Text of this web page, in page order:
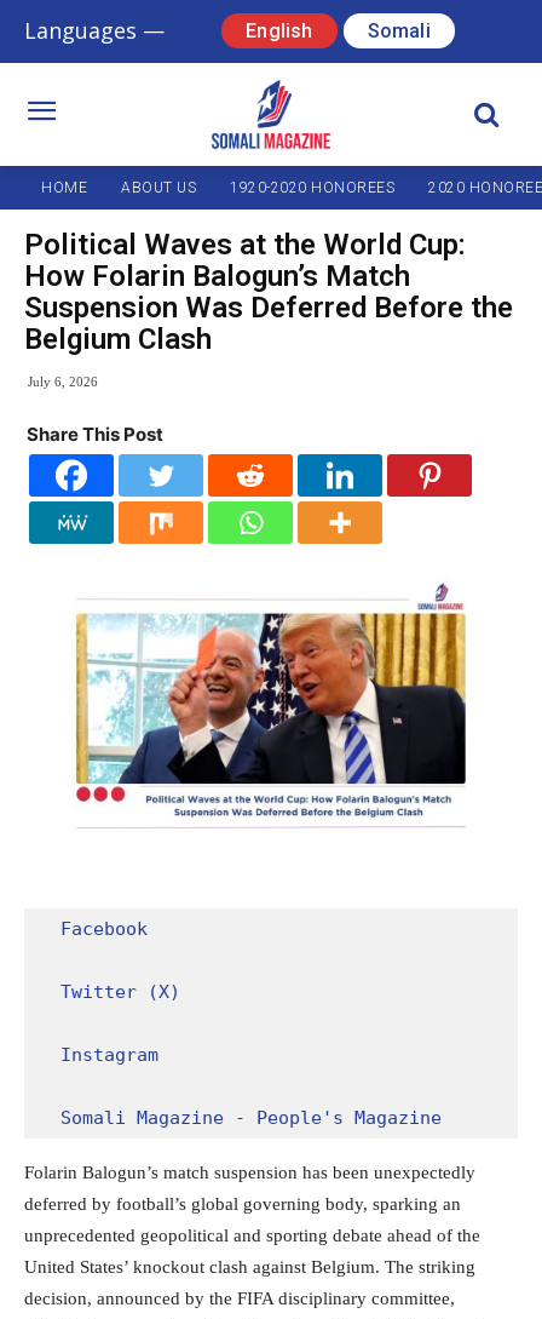
Languages — English Somali
HOME ABOUT US 1920-2020 HONOREES 2020
Political Waves at the World Cup:
How Folarin Balogun’s Match
Suspension Was Deferred Before the
Belgium Clash
July 6, 2026
Share This Post
Facebook
Twitter (X)
Instagram
Somali Magazine - People's Magazine
Folarin Balogun’s match suspension has been unexpectedly
deferred by football’s global governing body, sparking an
unprecedented geopolitical and sporting debate ahead of the
United States’ knockout clash against Belgium. The striking
decision, announced by the FIFA disciplinary committee,